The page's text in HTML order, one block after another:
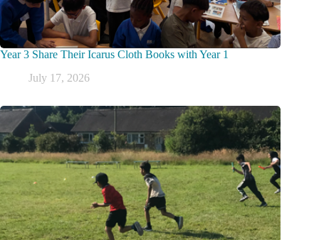
Year 3 Share Their Icarus Cloth Books with Year 1
July 17, 2026